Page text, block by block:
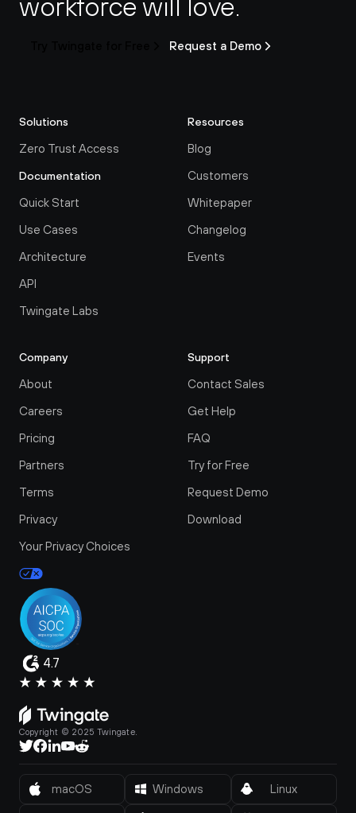
Request a Demo
Solutions
Zero Trust Access
Documentation
Quick Start
Use Cases
Architecture
API
Twingate Labs
Resources
Blog
Customers
Whitepaper
Changelog
Events
Company
About
Careers
Pricing
Partners
Terms
Privacy
Your Privacy Choices
Support
Contact Sales
Get Help
FAQ
Try for Free
Request Demo
Download
4.7
Copyright © 2025 Twingate.
macOS Windows Linux